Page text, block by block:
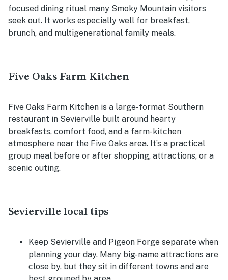
focused dining ritual many Smoky Mountain visitors
seek out. It works especially well for breakfast,
brunch, and multigenerational family meals.
Five Oaks Farm Kitchen
Five Oaks Farm Kitchen is a large-format Southern
restaurant in Sevierville built around hearty
breakfasts, comfort food, and a farm-kitchen
atmosphere near the Five Oaks area. It’s a practical
group meal before or after shopping, attractions, or a
scenic outing.
Sevierville local tips
Keep Sevierville and Pigeon Forge separate when
planning your day. Many big-name attractions are
close by, but they sit in different towns and are